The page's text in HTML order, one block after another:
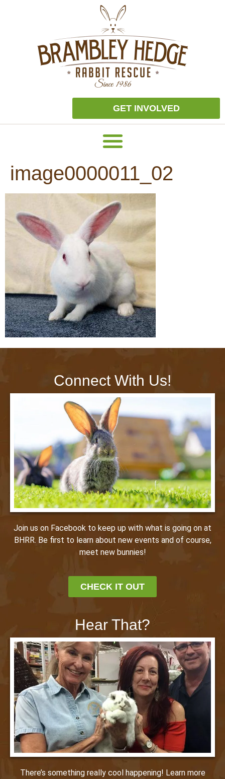
GET INVOLVED
image0000011_02
Connect With Us!
Join us on Facebook to keep up with what is going on at
BHRR. Be first to learn about new events and of course,
meet new bunnies!
CHECK IT OUT
Hear That?
There’s something really cool happening! Learn more